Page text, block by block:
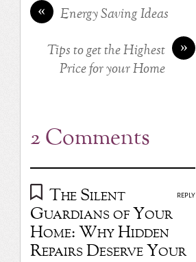
« Energy Saving Ideas
»
Tips to get the Highest
Price for your Home
2 Comments
The Silent
Guardians of Your
Home: Why Hidden
Repairs Deserve Your
REPLY